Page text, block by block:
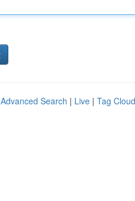
Advanced Search | Live | Tag Cloud